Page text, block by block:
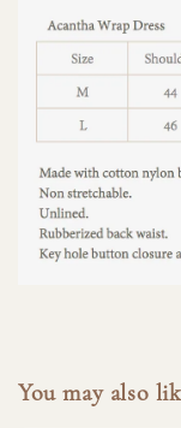
You may also